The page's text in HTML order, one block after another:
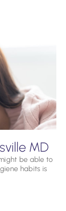
MD
be able to
habits is